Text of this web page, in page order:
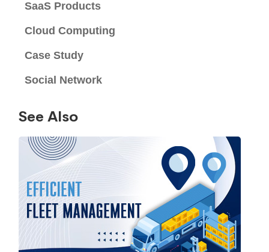
SaaS Products
Cloud Computing
Case Study
Social Network
See Also